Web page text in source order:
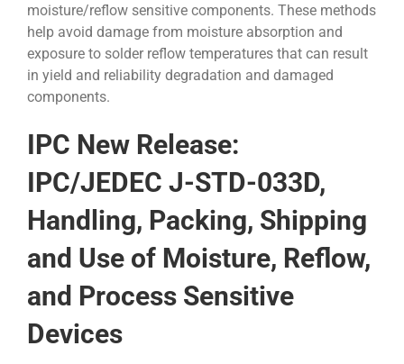
moisture/reflow sensitive components. These methods
help avoid damage from moisture absorption and
exposure to solder reflow temperatures that can result
in yield and reliability degradation and damaged
components.
IPC New Release:
IPC/JEDEC J-STD-033D,
Handling, Packing, Shipping
and Use of Moisture, Reflow,
and Process Sensitive
Devices